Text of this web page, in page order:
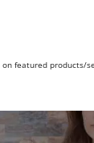
featured products/